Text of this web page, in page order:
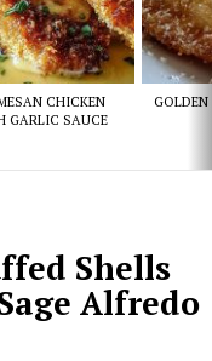
CHICKEN
GARLIC SAUCE
GOLDEN
Shells
Alfredo